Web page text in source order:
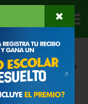
ANGIES CHEDDAR CHEESE